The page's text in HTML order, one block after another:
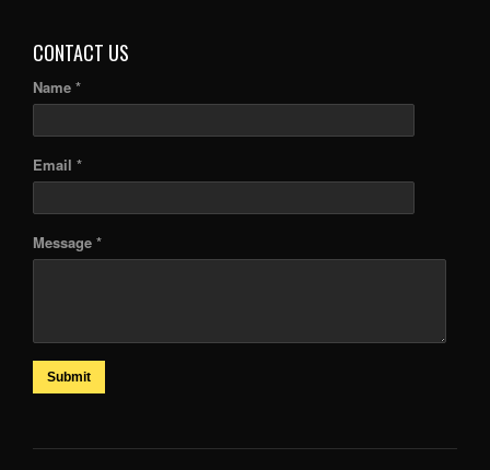
CONTACT US
Name *
Email *
Message *
Submit